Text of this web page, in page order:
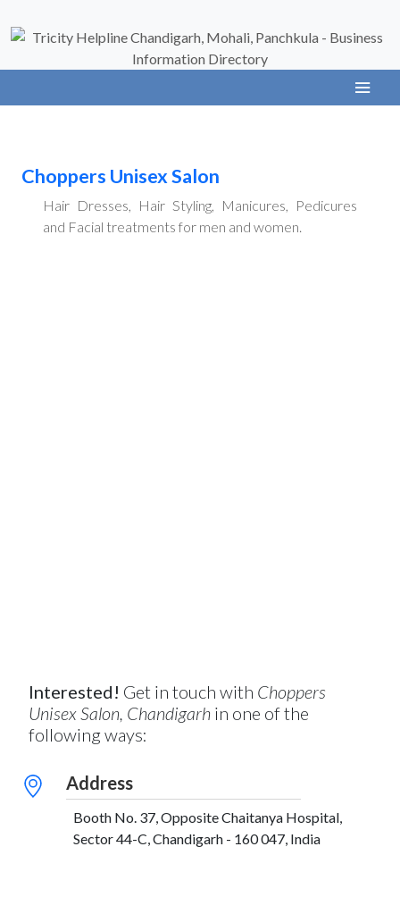
Choppers Unisex Salon
Hair Dresses, Hair Styling, Manicures, Pedicures
and Facial treatments for men and women.
Interested! Get in touch with Choppers
Unisex Salon, Chandigarh in one of the
following ways:
Address
Booth No. 37, Opposite Chaitanya Hospital,
Sector 44-C, Chandigarh - 160 047, India